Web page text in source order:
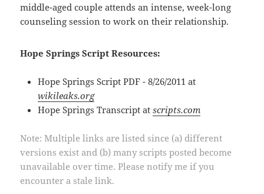
middle-aged couple attends an intense, week-long
counseling session to work on their relationship.
Hope Springs Script Resources:
Hope Springs Script PDF - 8/26/2011 at
wikileaks.org
Hope Springs Transcript atscripts.com
Note: Multiple links are listed since (a) different
versions exist and (b) many scripts posted become
unavailable over time. Please notify me if you
encounter a stale link.